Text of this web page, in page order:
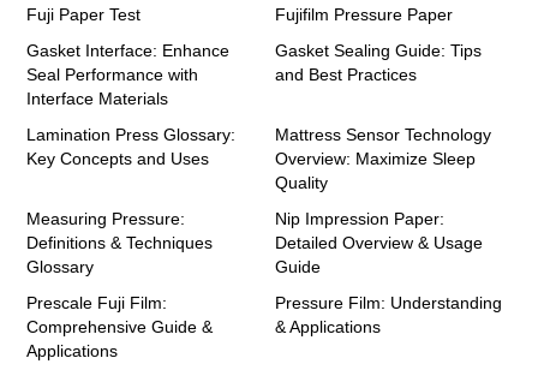
Fuji Paper Test
Fujifilm Pressure Paper
Gasket Interface: Enhance
Seal Performance with
Interface Materials
Gasket Sealing Guide: Tips
and Best Practices
Lamination Press Glossary:
Key Concepts and Uses
Mattress Sensor Technology
Overview: Maximize Sleep
Quality
Measuring Pressure:
Definitions & Techniques
Glossary
Nip Impression Paper:
Detailed Overview & Usage
Guide
Prescale Fuji Film:
Comprehensive Guide &
Applications
Pressure Film: Understanding
& Applications